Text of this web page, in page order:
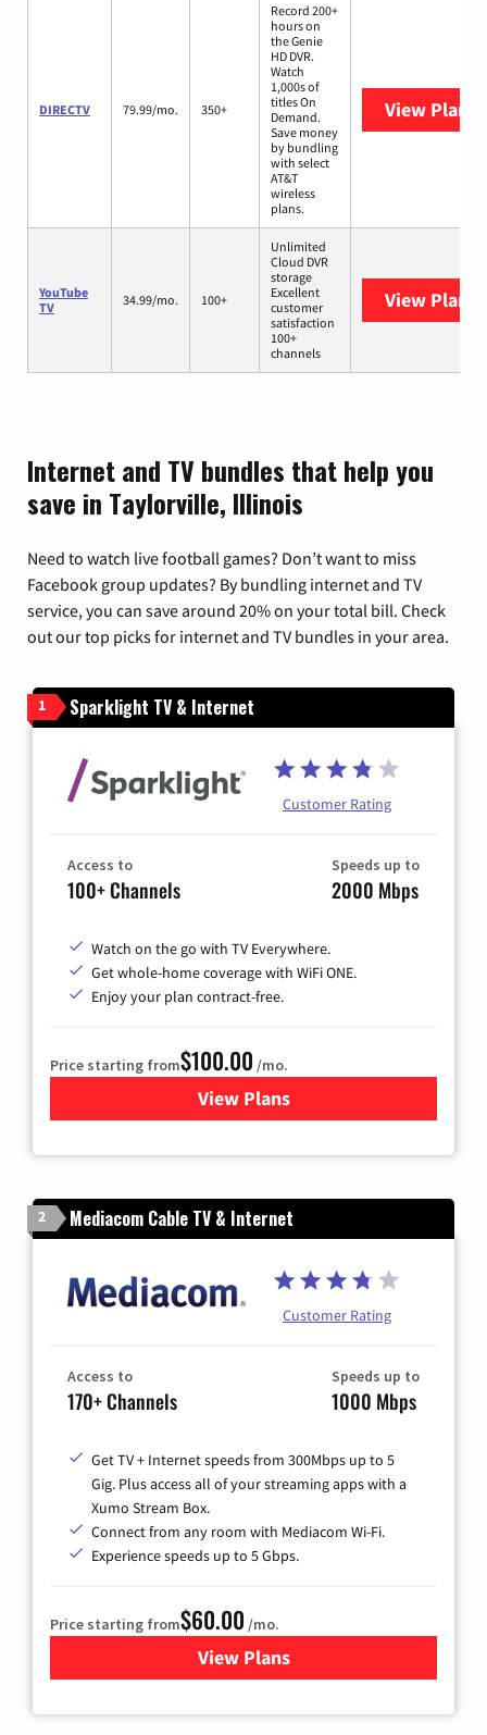
DIRECTV 79.99/mo. 350+
Record 200+
hours on
the Genie
HD DVR.
Watch
1,000s of
titles On
Demand.
Save money
by bundling
with select
AT&T
wireless
plans.
View Plans
YouTube
TV
34.99/mo. 100+
Unlimited
Cloud DVR
storage
Excellent
customer
satisfaction
100+
channels
View Plans
Internet and TV bundles that help you
save in Taylorville, Illinois
Need to watch live football games? Don’t want to miss
Facebook group updates? By bundling internet and TV
service, you can save around 20% on your total bill. Check
out our top picks for internet and TV bundles in your area.
1 Sparklight TV & Internet
Customer Rating
Access to
100+ Channels
Speeds up to
2000 Mbps
Watch on the go with TV Everywhere.
Get whole-home coverage with WiFi ONE.
Enjoy your plan contract-free.
Price starting from$100.00 /mo.
View Plansfor Sparklight TV & Internet
2 Mediacom Cable TV & Internet
Customer Rating
Access to
170+ Channels
Speeds up to
1000 Mbps
Get TV + Internet speeds from 300Mbps up to 5
Gig. Plus access all of your streaming apps with a
Xumo Stream Box.
Connect from any room with Mediacom Wi-Fi.
Experience speeds up to 5 Gbps.
Price starting from$60.00 /mo.
View Plansfor Mediacom Cable TV &